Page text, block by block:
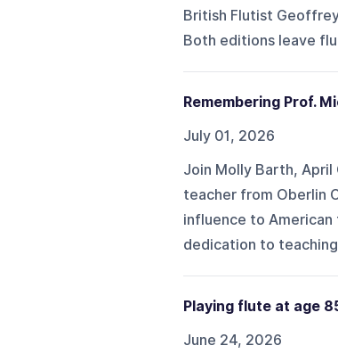
British Flutist
Both editions leave
Remembering Prof.
July 01, 2026
Join Molly Barth,
teacher from Oberlin
influence to
dedication to
Playing flute at age
June 24, 2026